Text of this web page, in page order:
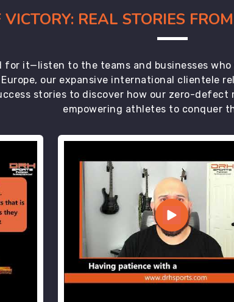
VICTORY: REAL STORIES
for it—listen to the teams and businesses
our expansive international clientele
stories to discover how our zero-
empowering athletes to conquer